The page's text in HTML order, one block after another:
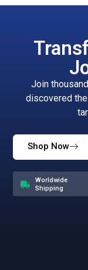
Join
discovered
Shop Now
Worldwide
Shipping